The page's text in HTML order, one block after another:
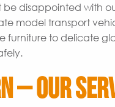
disappointed with
model transport
to delicate
– Our